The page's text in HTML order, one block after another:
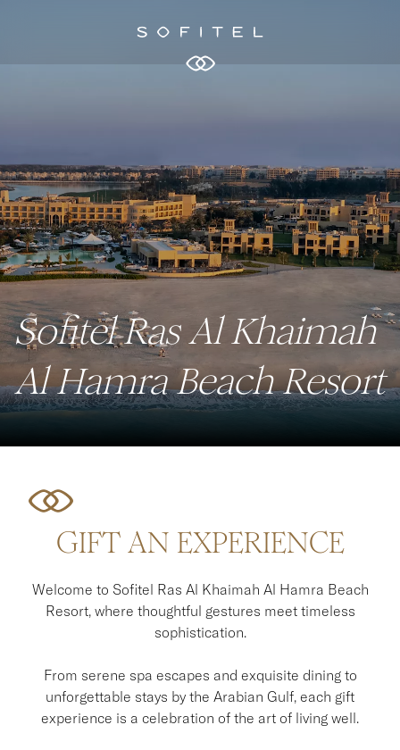
Sofitel Ras Al Khaimah
Al Hamra Beach Resort
GIFT AN EXPERIENCE
Welcome to Sofitel Ras Al Khaimah Al Hamra Beach
Resort, where thoughtful gestures meet timeless
sophistication.
From serene spa escapes and exquisite dining to
unforgettable stays by the Arabian Gulf, each gift
experience is a celebration of the art of living well.